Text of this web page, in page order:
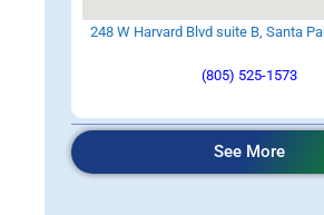
248 W Harvard Blvd suite B, Santa
(805) 525-1573
See More